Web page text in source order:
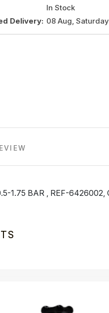
In Stock
Delivery: 08 Aug, Saturday
1.75 BAR , REF-6426002,